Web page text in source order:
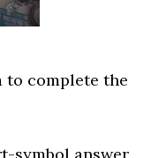
to complete the